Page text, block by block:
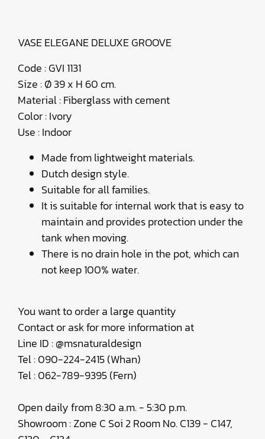
VASE ELEGANE DELUXE GROOVE
Code : GVI 1131
Size : Ø 39 x H 60 cm.
Material : Fiberglass with cement
Color : Ivory
Use : Indoor
Made from lightweight materials.
Dutch design style.
Suitable for all families.
It is suitable for internal work that is easy to
maintain and provides protection under the
tank when moving.
There is no drain hole in the pot, which can
not keep 100% water.
You want to order a large quantity
Contact or ask for more information at
Line ID : @msnaturaldesign
Tel : 090-224-2415 (Whan)
Tel : 062-789-9395 (Fern)
Open daily from 8:30 a.m. - 5:30 p.m.
Showroom : Zone C Soi 2 Room No. C139 - C147,